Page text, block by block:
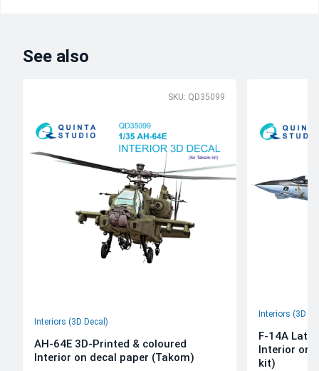
See also
SKU: QD35099
Interiors (3D Decal)
AH-64E 3D-Printed & coloured
Interior on decal paper (Takom)
Interiors (3D
F-14A Late
Interior on
kit)